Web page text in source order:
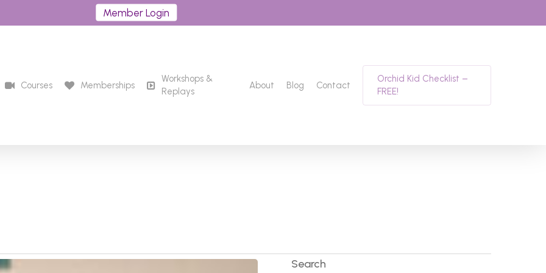
Member Login
Courses Memberships
Workshops &
Replays
About Blog Contact
Orchid Kid Checklist –
FREE!
Search